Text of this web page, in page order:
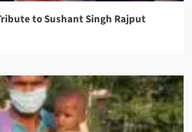
to Sushant Singh Rajput